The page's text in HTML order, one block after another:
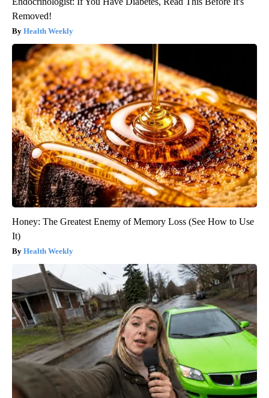
Removed!
Health Weekly
Honey: The Greatest Enemy of Memory Loss (See How to Use
It)
Health Weekly